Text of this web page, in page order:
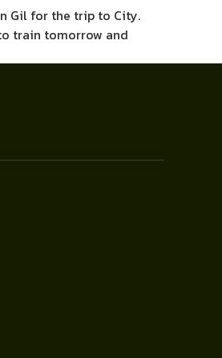
Gil for the trip to City.
train tomorrow and